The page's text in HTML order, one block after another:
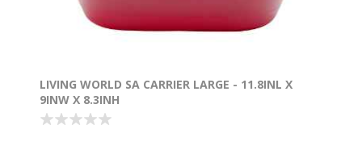
LIVING WORLD SA CARRIER LARGE - 11.8INL X
9INW X 8.3INH